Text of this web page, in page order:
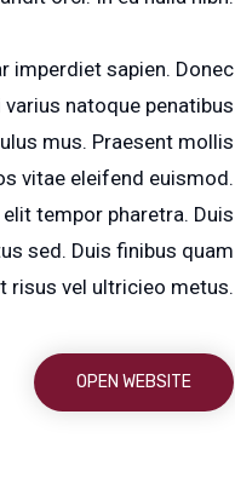
imperdiet sapien. Donec
natoque penatibus
mus. Praesent mollis
vitae eleifend euismod.
tempor pharetra. Duis
sed. Duis finibus quam
risus vel ultricieo metus.
OPEN WEBSITE